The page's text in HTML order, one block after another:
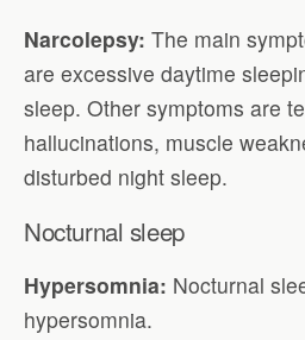
Narcolepsy: The main
are excessive daytime
sleep. Other symptoms are
hallucinations, muscle
disturbed night sleep.
Nocturnal sleep
Hypersomnia: Nocturnal
hypersomnia.